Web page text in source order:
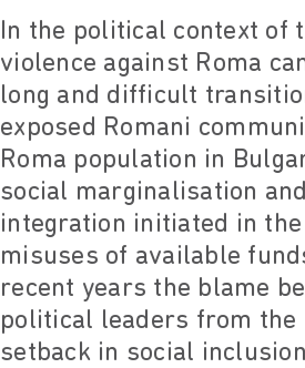
In the political context of
violence against Roma
long and difficult
exposed Romani
Roma population in
social marginalisation
integration initiated in
misuses of available
recent years the blame
political leaders from
setback in social